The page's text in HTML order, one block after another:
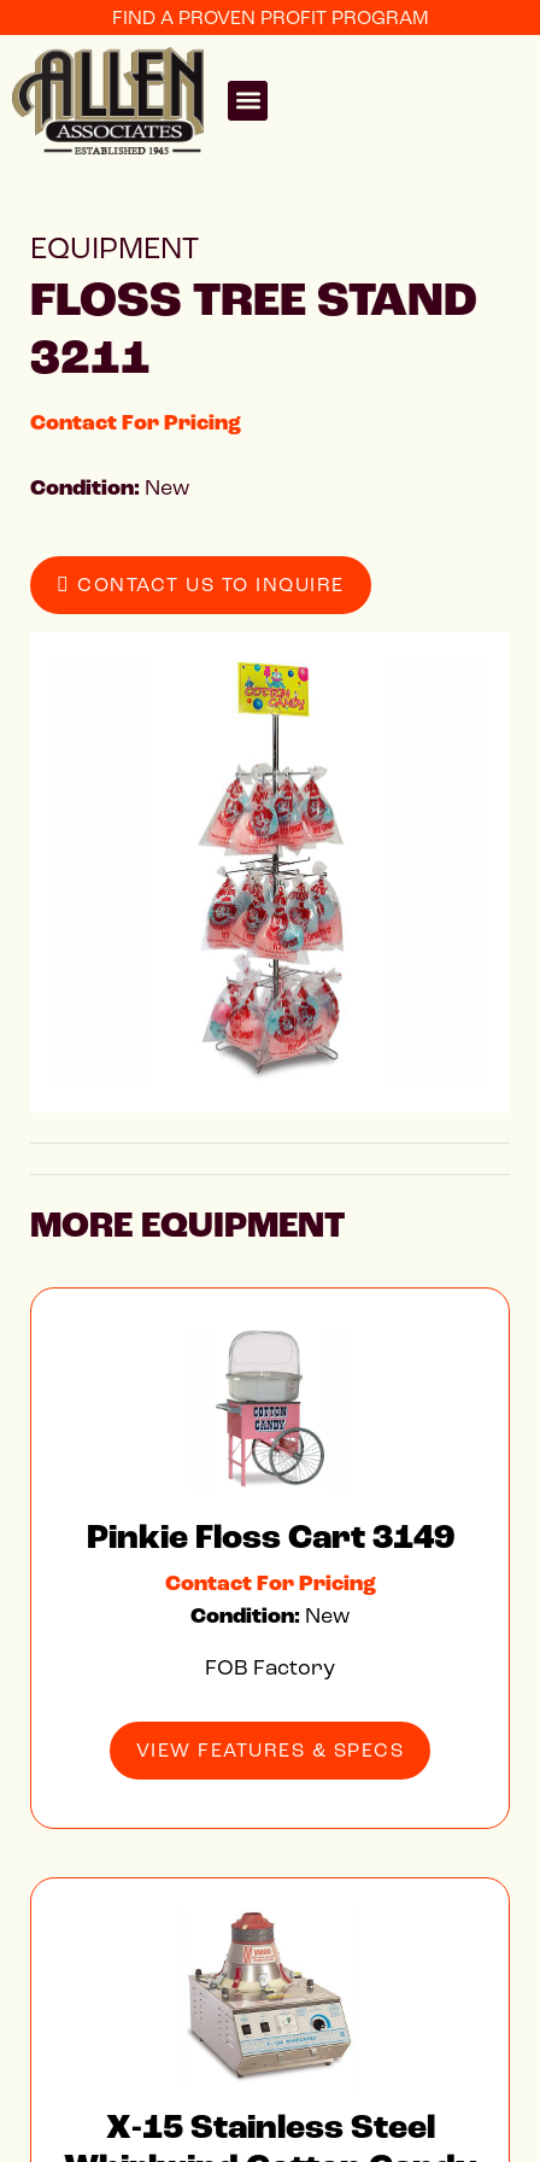
FIND A PROVEN PROFIT PROGRAM
EQUIPMENT
FLOSS TREE STAND
3211
Contact For Pricing
Condition: New
CONTACT US TO INQUIRE
MORE EQUIPMENT
Pinkie Floss Cart 3149
Contact For Pricing
Condition: New
FOB Factory
VIEW FEATURES & SPECS
X-15 Stainless Steel